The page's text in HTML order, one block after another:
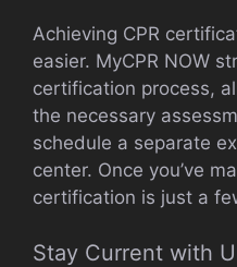
Achieving CPR
easier. MyCPR NOW
certification process,
the necessary
schedule a separate
center. Once you’ve
certification is just a
Stay Current with